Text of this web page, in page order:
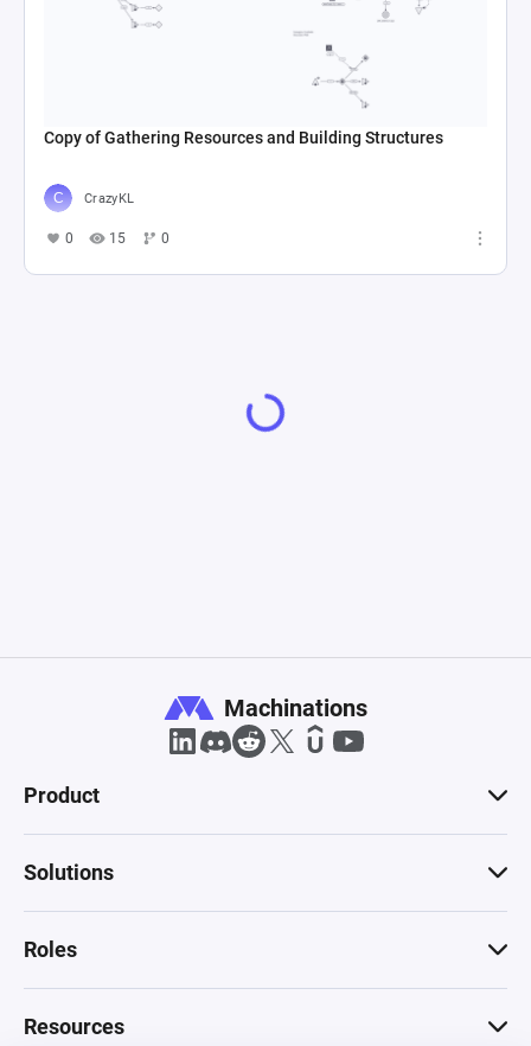
Copy of Gathering Resources and Building Structures
CrazyKL
0 15 0
Machinations
Product
Solutions
Roles
Resources